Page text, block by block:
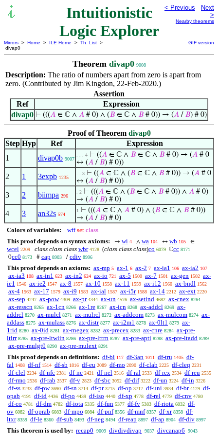
Intuitionistic
Logic Explorer
< Previous
Next
>
Nearby theorems
Mirrors > Home > ILE Home > Th. List >
divap0
GIF version
Theorem divap0 9008
Description: The ratio of numbers apart from zero is apart from
zero. (Contributed by Jim Kingdon, 22-Feb-2020.)
Assertion
Ref
Expression
divap0 ⊢ (((𝐴 ∈ ℂ ∧ 𝐴 # 0) ∧ (𝐵 ∈ ℂ ∧ 𝐵 # 0)) → (𝐴 / 𝐵) # 0)
Proof of Theorem divap0
Step Hyp Ref
Expression
1
divap0b 9007
. . . 4 ⊢ ((𝐴 ∈ ℂ ∧ 𝐵 ∈ ℂ ∧ 𝐵 # 0) → (𝐴 # 0
↔ (𝐴 / 𝐵) # 0))
2 1 3expb 1235
. . 3 ⊢ ((𝐴 ∈ ℂ ∧ (𝐵 ∈ ℂ ∧ 𝐵 # 0)) → (𝐴 # 0
↔ (𝐴 / 𝐵) # 0))
3 2 biimpa 296
. 2 ⊢ (((𝐴 ∈ ℂ ∧ (𝐵 ∈ ℂ ∧ 𝐵 # 0)) ∧ 𝐴 # 0)
→ (𝐴 / 𝐵) # 0)
4 3 an32s 574
1 ⊢ (((𝐴 ∈ ℂ ∧ 𝐴 # 0) ∧ (𝐵 ∈ ℂ ∧ 𝐵 # 0))
→ (𝐴 / 𝐵) # 0)
Colors of variables: wff set class
This proof depends on syntax axioms:
→ wi 4 ∧ wa 104 ↔ wb 105 ∈
wcel 2209 class class class wbr 4128 (class class class)co 6079 ℂcc 8171
0cc0 8173 # cap 8903 / cdiv 8996
This proof depends on axioms: ax-mp 5 ax-1 6 ax-2 7 ax-ia1 106 ax-ia2 107
ax-ia3 108 ax-in1 623 ax-in2 624 ax-io 721 ax-5 1500 ax-7 1501 ax-gen 1502 ax-
ie1 1546 ax-ie2 1547 ax-8 1557 ax-10 1558 ax-11 1559 ax-i12 1560 ax-bndl 1562
ax-4 1563 ax-17 1579 ax-i9 1583 ax-ial 1587 ax-i5r 1588 ax-14 2212 ax-ext 2220
ax-sep 4247 ax-pow 4309 ax-pr 4344 ax-un 4576 ax-setind 4682 ax-cnex 8264
ax-resscn 8265 ax-1cn 8266 ax-1re 8267 ax-icn 8268 ax-addcl 8269 ax-
addrcl 8270 ax-mulcl 8271 ax-mulrcl 8272 ax-addcom 8273 ax-mulcom 8274 ax-
addass 8275 ax-mulass 8276 ax-distr 8277 ax-i2m1 8278 ax-0lt1 8279 ax-
1rid 8280 ax-0id 8281 ax-rnegex 8282 ax-precex 8283 ax-cnre 8284 ax-pre-
ltirr 8285 ax-pre-ltwlin 8286 ax-pre-lttrn 8287 ax-pre-apti 8288 ax-pre-ltadd 8289
ax-pre-mulgt0 8290 ax-pre-mulext 8291
This proof depends on definitions: df-bi 117 df-3an 1011 df-tru 1405 df-
fal 1408 df-nf 1514 df-sb 1816 df-eu 2089 df-mo 2090 df-clab 2225 df-cleq 2231
df-clel 2234 df-nfc 2381 df-ne 2421 df-nel 2516 df-ral 2533 df-rex 2534 df-reu 2535
df-rmo 2536 df-rab 2537 df-v 2823 df-sbc 3052 df-dif 3222 df-un 3224 df-in 3226
df-ss 3233 df-pw 3690 df-sn 3714 df-pr 3715 df-op 3717 df-uni 3934 df-br 4129 df-
opab 4191 df-id 4436 df-po 4439 df-iso 4440 df-xp 4778 df-rel 4779 df-cnv 4780
df-co 4781 df-dm 4782 df-iota 5335 df-fun 5377 df-fv 5383 df-riota 6032 df-
ov 6082 df-oprab 6083 df-mpo 6084 df-pnf 8356 df-mnf 8357 df-xr 8358 df-
ltxr 8359 df-le 8360 df-sub 8493 df-neg 8494 df-reap 8897 df-ap 8904 df-div 8997
This theorem is used by: recap0 9009 divdivdivap 9037 divcanap6 9043